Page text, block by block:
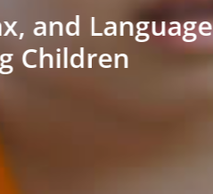
and Language
Children